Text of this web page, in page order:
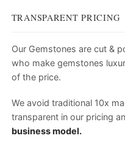
TRANSPARENT PRICING
Our Gemstones are cut &
who make gemstones
of the price.
We avoid traditional 10x
transparent in our pricing
business model.